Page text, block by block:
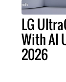
LG
With AI
2026